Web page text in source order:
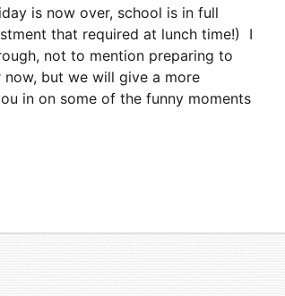
is now over, school is in full
that required at lunch time!) I
not to mention preparing to
but we will give a more
in on some of the funny moments